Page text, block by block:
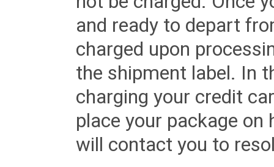
and ready to depart
charged upon
the shipment label. In
charging your credit
place your package
will contact you to